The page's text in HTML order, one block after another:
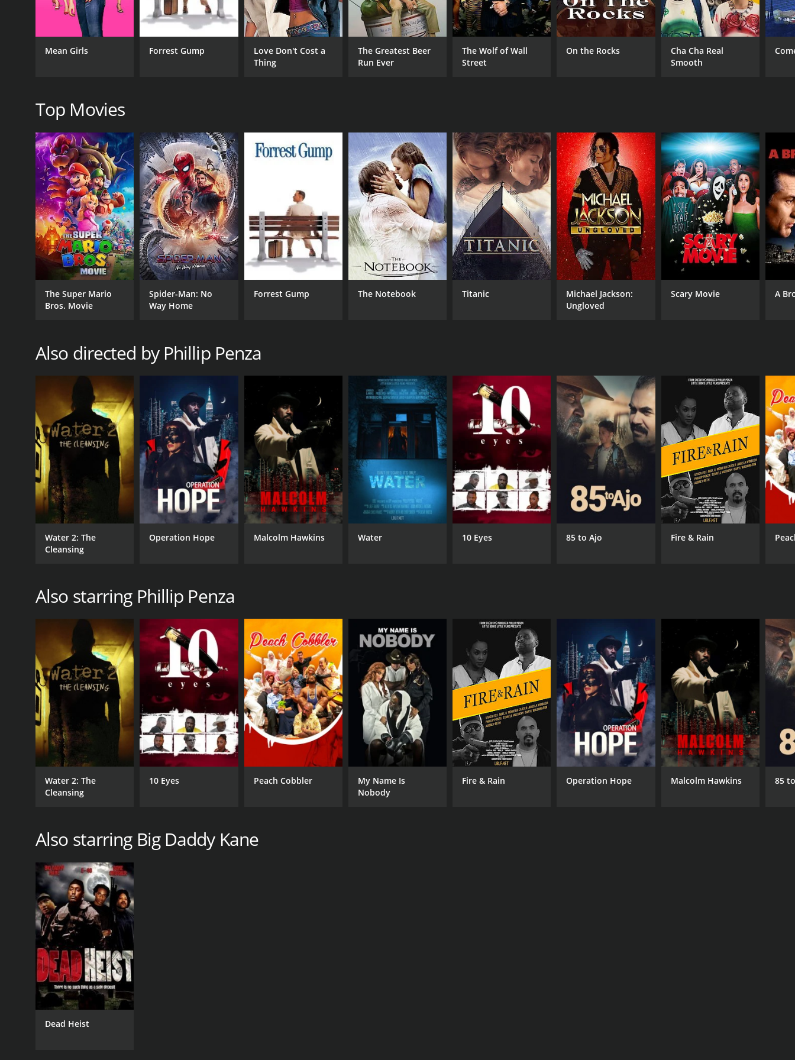
Drama
Big Daddy Kane
Bubba Ganter
RUNTIME
Mean Girls Forrest Gump
Love Don't Cost a
Thing
The Greatest Beer
Run Ever
The Wolf of Wall
Street
On the Rocks
Cha Cha Real
Smooth
Top Movies
The Super Mario
Bros. Movie
Spider-Man: No
Way Home
Forrest Gump The Notebook Titanic
Michael Jackson:
Ungloved
Scary Movie A
Also directed by Phillip Penza
Water 2: The
Cleansing
Operation Hope Malcolm Hawkins Water 10 Eyes 85 to Ajo Fire & Rain
Also starring Phillip Penza
Water 2: The
Cleansing
10 Eyes Peach Cobbler
My Name Is
Nobody
Fire & Rain Operation Hope Malcolm Hawkins 85
Also starring Big Daddy Kane
Dead Heist